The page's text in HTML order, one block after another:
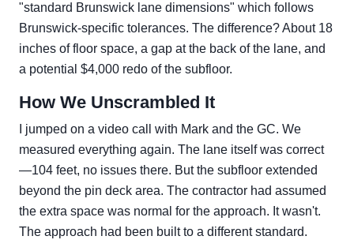
"standard Brunswick lane dimensions" which follows
Brunswick-specific tolerances. The difference? About 18
inches of floor space, a gap at the back of the lane, and
a potential $4,000 redo of the subfloor.
How We Unscrambled It
I jumped on a video call with Mark and the GC. We
measured everything again. The lane itself was correct
—104 feet, no issues there. But the subfloor extended
beyond the pin deck area. The contractor had assumed
the extra space was normal for the approach. It wasn't.
The approach had been built to a different standard.